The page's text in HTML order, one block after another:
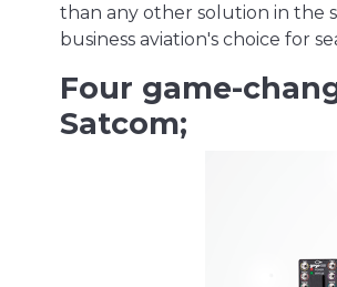
than any other solution in the
business aviation's choice for
Four game-
Satcom;